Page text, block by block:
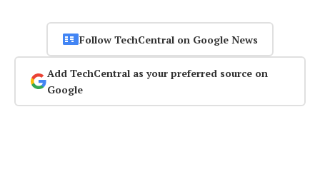
Follow TechCentral on Google News
Add TechCentral as your preferred source on
Google